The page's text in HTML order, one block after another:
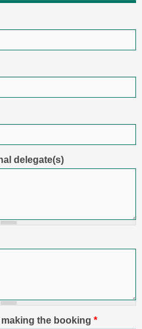
delegate(s)
the booking *